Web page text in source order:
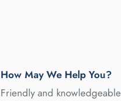
How May We Help You?
Friendly and knowledgeable